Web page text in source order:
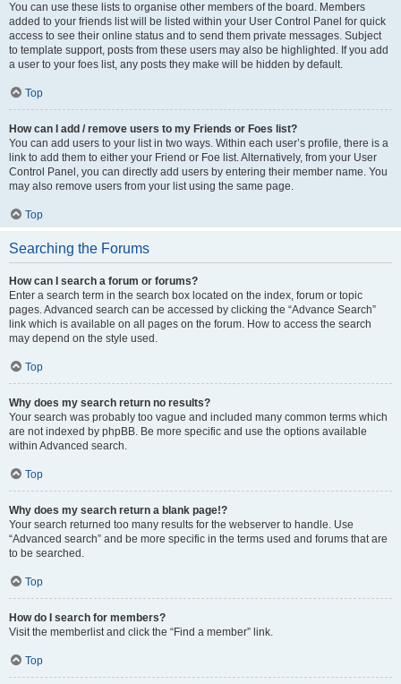
You can use these lists to organise other members of the board. Members
added to your friends list will be listed within your User Control Panel for quick
access to see their online status and to send them private messages. Subject
to template support, posts from these users may also be highlighted. If you add
a user to your foes list, any posts they make will be hidden by default.
Top
How can I add / remove users to my Friends or Foes list?
You can add users to your list in two ways. Within each user’s profile, there is a
link to add them to either your Friend or Foe list. Alternatively, from your User
Control Panel, you can directly add users by entering their member name. You
may also remove users from your list using the same page.
Top
Searching the Forums
How can I search a forum or forums?
Enter a search term in the search box located on the index, forum or topic
pages. Advanced search can be accessed by clicking the “Advance Search”
link which is available on all pages on the forum. How to access the search
may depend on the style used.
Top
Why does my search return no results?
Your search was probably too vague and included many common terms which
are not indexed by phpBB. Be more specific and use the options available
within Advanced search.
Top
Why does my search return a blank page!?
Your search returned too many results for the webserver to handle. Use
“Advanced search” and be more specific in the terms used and forums that are
to be searched.
Top
How do I search for members?
Visit the memberlist and click the “Find a member” link.
Top